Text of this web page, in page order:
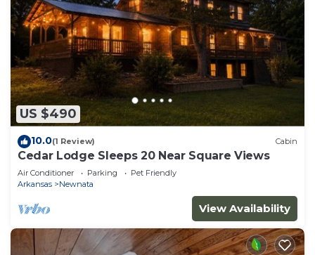
US $490
10.0(1 Review) Cabin
Cedar Lodge Sleeps 20 Near Square Views
Air Conditioner Parking
Pet Friendly
Arkansas
Newnata
View Availability